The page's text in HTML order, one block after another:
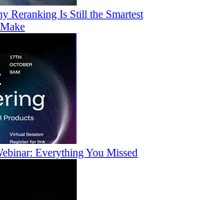
Reranking Is Still the Smartest
Everything You Missed